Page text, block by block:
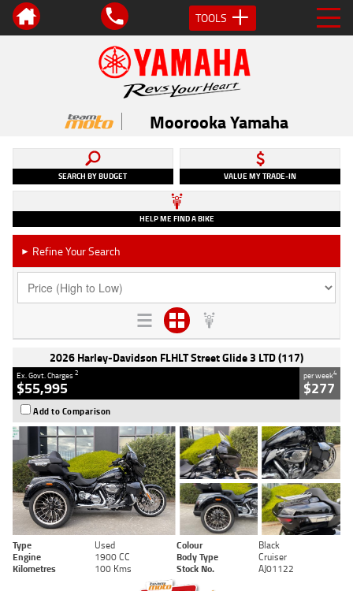
TOOLS
Moorooka Yamaha
SEARCH BY BUDGET VALUE MY TRADE-IN
HELP ME FIND A BIKE
► Refine Your Search
2026 Harley-Davidson FLHLT Street Glide 3 LTD (117)
Ex. Govt. Charges2
$55,995
per week4
$277
Add to Comparison
Type Used Colour
Black
Engine
1900 CC Body Type
Cruiser
Kilometres
100 Kms Stock No. AJ01122